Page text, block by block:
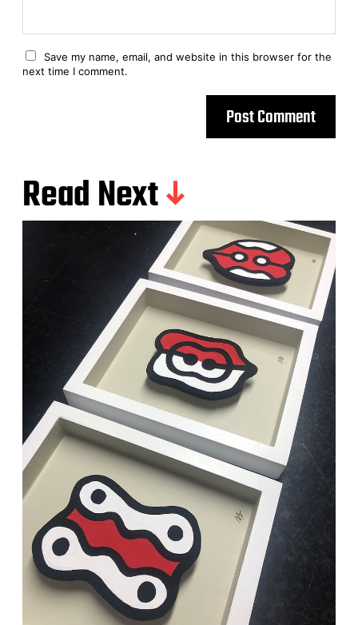
Save my name, email, and website in this browser for the
next time I comment.
Read Next